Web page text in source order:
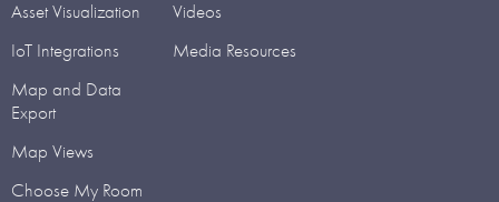
Asset Visualization
IoT Integrations
Map and Data
Export
Map Views
Choose My Room
Videos
Media Resources